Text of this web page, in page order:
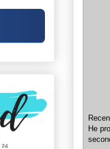
He